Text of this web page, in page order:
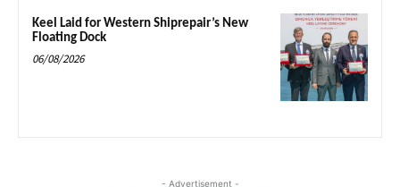
Keel Laid for Western Shiprepair’s New
Floating Dock
06/08/2026
- Advertisement -